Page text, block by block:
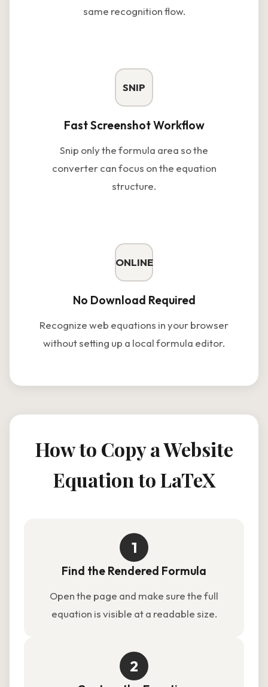
same recognition flow.
SNIP
Fast Screenshot Workflow
Snip only the formula area so the
converter can focus on the equation
structure.
ONLINE
No Download Required
Recognize web equations in your browser
without setting up a local formula editor.
How to Copy a Website
Equation to LaTeX
1
Find the Rendered Formula
Open the page and make sure the full
equation is visible at a readable size.
2